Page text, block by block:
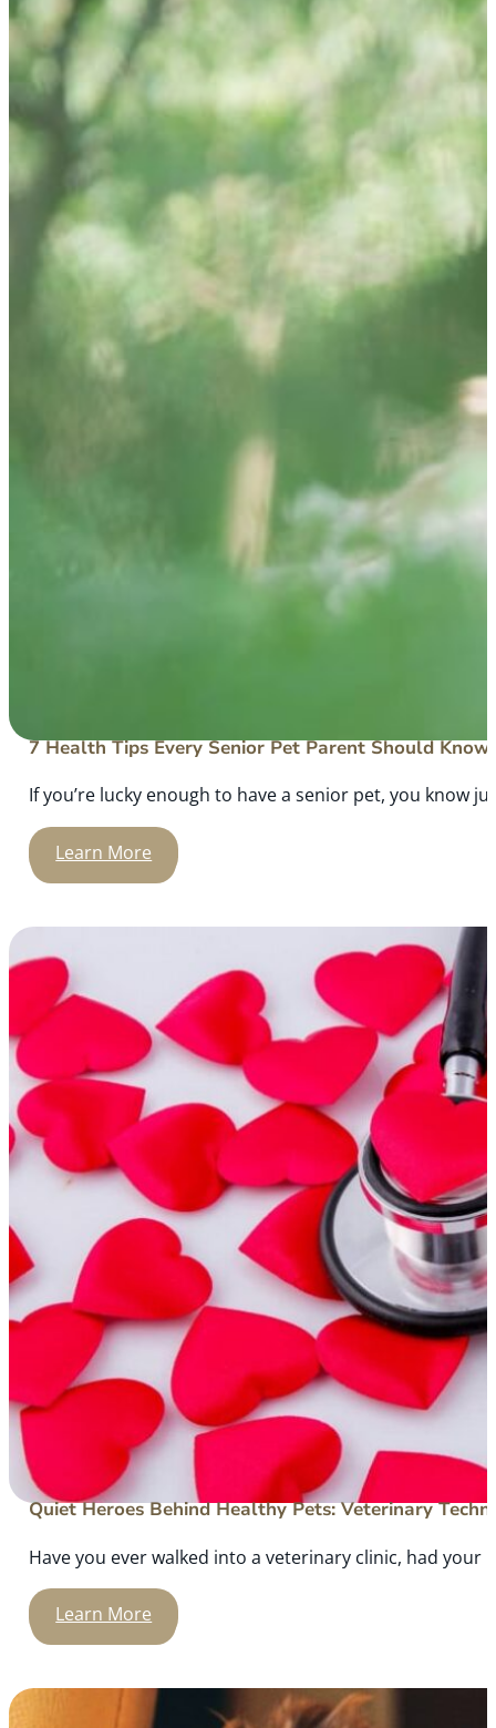
7 Health Tips Every Senior Pet Parent Should Know
If you’re lucky enough to have a senior pet, you know
Learn More
Quiet Heroes Behind Healthy Pets: Veterinary
Have you ever walked into a veterinary clinic, had
Learn More